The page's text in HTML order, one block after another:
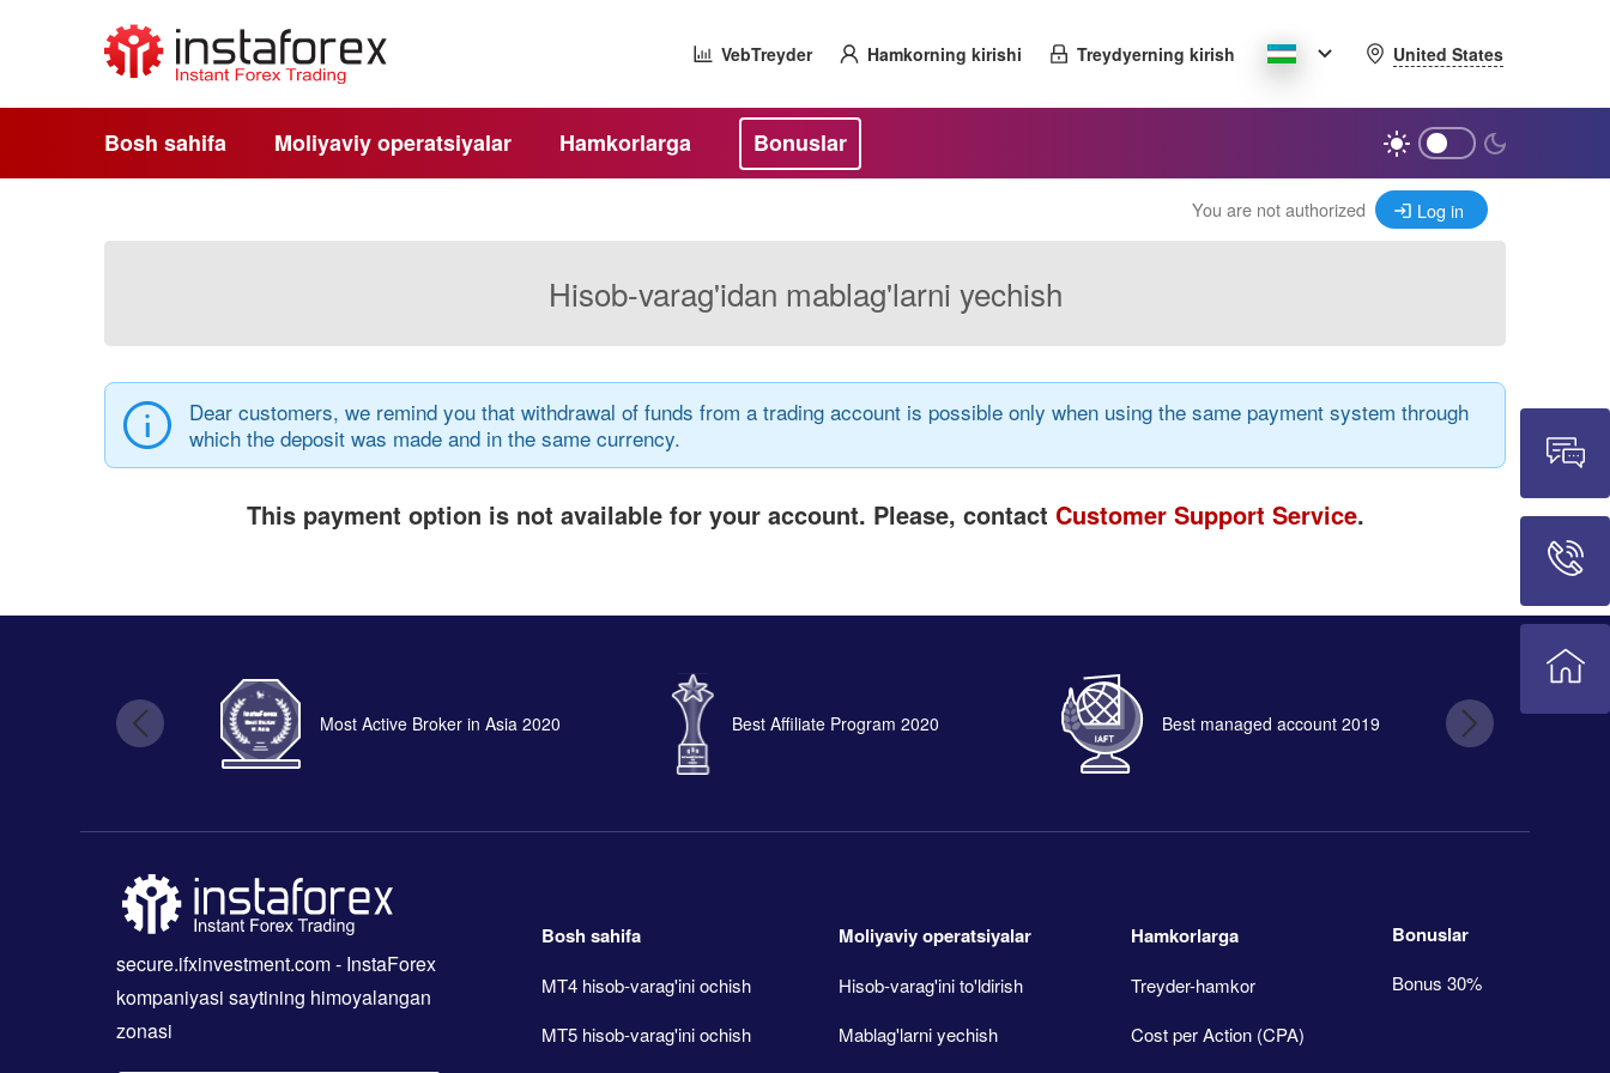
VebTreyder Hamkorning kirishi Treydyerning kirish United States
Bosh sahifa Moliyaviy operatsiyalar Hamkorlarga Bonuslar
You are not authorized Log in
Hisob-varag'idan mablag'larni yechish
Dear customers, we remind you that withdrawal of funds from a trading account is possible only when using the same payment system through
which the deposit was made and in the same currency.
This payment option is not available for your account. Please, contact Customer Support Service.
Most Active Broker in Asia 2020 Best Affiliate Program 2020 Best managed account 2019
secure.ifxinvestment.com- InstaForex
kompaniyasi saytining himoyalangan
zonasi
Bosh sahifa
MT4 hisob-varag'ini ochish
MT5 hisob-varag'ini ochish
Moliyaviy operatsiyalar
Hisob-varag'ini to'ldirish
Mablag'larni yechish
Hamkorlarga
Treyder-hamkor
Cost per Action (CPA)
Bonuslar
Bonus 30%